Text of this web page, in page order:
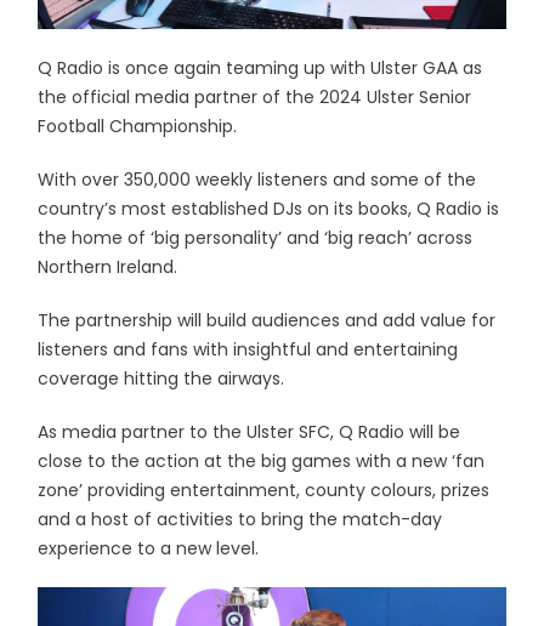
Q Radio is once again teaming up with Ulster GAA as
the official media partner of the 2024 Ulster Senior
Football Championship.
With over 350,000 weekly listeners and some of the
country’s most established DJs on its books, Q Radio is
the home of ‘big personality’ and ‘big reach’ across
Northern Ireland.
The partnership will build audiences and add value for
listeners and fans with insightful and entertaining
coverage hitting the airways.
As media partner to the Ulster SFC, Q Radio will be
close to the action at the big games with a new ‘fan
zone’ providing entertainment, county colours, prizes
and a host of activities to bring the match-day
experience to a new level.